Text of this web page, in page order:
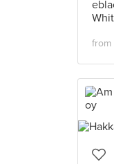
from